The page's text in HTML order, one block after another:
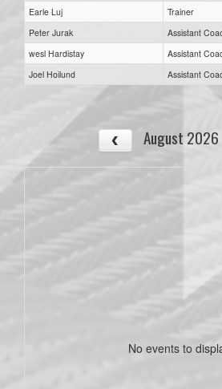
Earle Luj
Trainer
Peter Jurak
Assistant
wesl Hardistay
Assistant
Joel Hoilund
Assistant
August 2026
No events to